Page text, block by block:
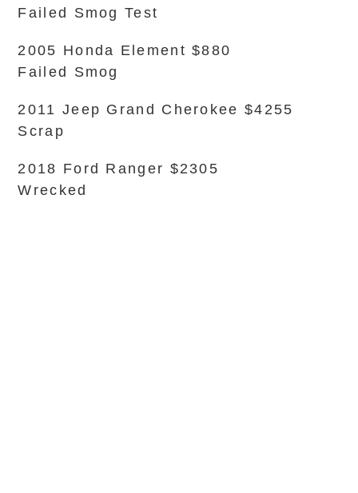
Failed Smog Test
2005 Honda Element $880
Failed Smog
2011 Jeep Grand Cherokee $4255
Scrap
2018 Ford Ranger $2305
Wrecked